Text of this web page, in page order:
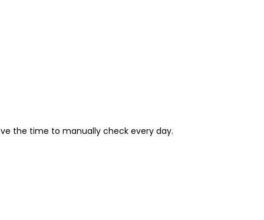
the time to manually check every day.